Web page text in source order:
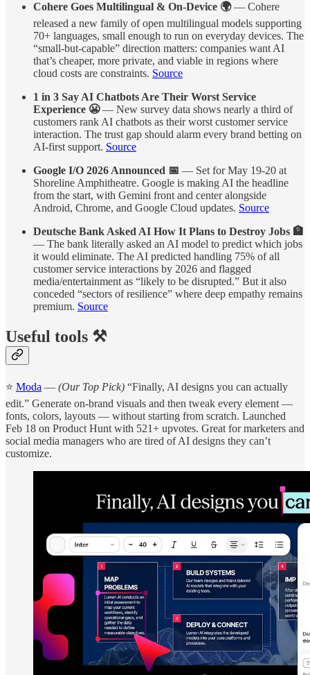
Cohere Goes Multilingual & On-Device 🌍— Cohere
released a new family of open multilingual models supporting
70+ languages, small enough to run on everyday devices. The
“small-but-capable” direction matters: companies want AI
that’s cheaper, more private, and viable in regions where
cloud costs are constraints. Source
1 in 3 Say AI Chatbots Are Their Worst Service
Experience 😬— New survey data shows nearly a third of
customers rank AI chatbots as their worst customer service
interaction. The trust gap should alarm every brand betting on
AI-first support. Source
Google I/O 2026 Announced 📅 — Set for May 19-20 at
Shoreline Amphitheatre. Google is making AI the headline
from the start, with Gemini front and center alongside
Android, Chrome, and Google Cloud updates. Source
Deutsche Bank Asked AI How It Plans to Destroy Jobs 🏦
— The bank literally asked an AI model to predict which jobs
it would eliminate. The AI predicted handling 75% of all
customer service interactions by 2026 and flagged
media/entertainment as “likely to be disrupted.” But it also
conceded “sectors of resilience” where deep empathy remains
premium. Source
Useful tools ⚒️
⭐ Moda — (Our Top Pick) “Finally, AI designs you can actually
edit.” Generate on-brand visuals and then tweak every element —
fonts, colors, layouts — without starting from scratch. Launched
Feb 18 on Product Hunt with 521+ upvotes. Great for marketers and
social media managers who are tired of AI designs they can’t
customize.